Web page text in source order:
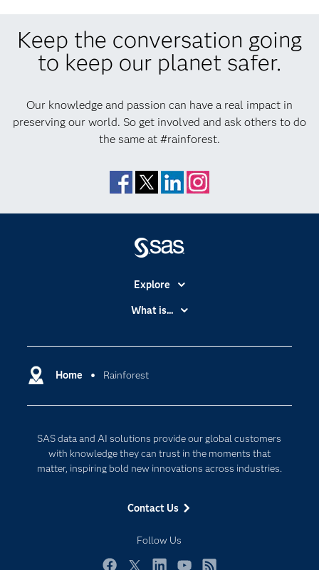
Keep the conversation going
to keep our planet safer.
Our knowledge and passion can have a real impact in
preserving our world. So get involved and ask others to do
the same at #rainforest.
Facebook
TwitterLinkedInInstagram
Home Rainforest
SAS data and AI solutions provide our global customers
with knowledge they can trust in the moments that
matter, inspiring bold new innovations across industries.
Contact Us
Follow Us
Explore
Accessibility
Certification
Communities
Documentation
For Educators
Industries
My SAS
Newsroom
What is...
Cloud Computing
Internet of Things